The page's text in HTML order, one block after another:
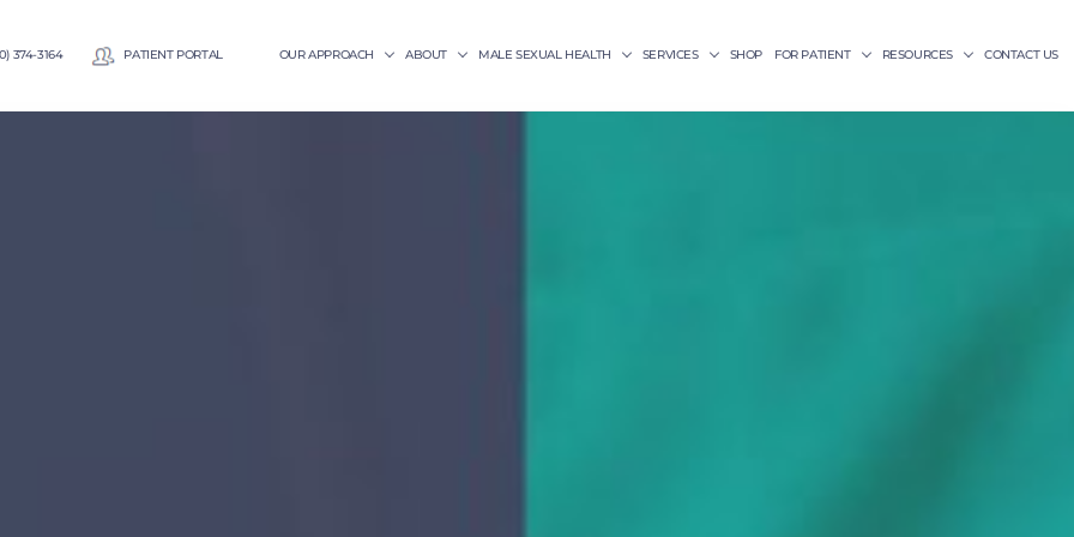
374-3164 PATIENT PORTAL OUR APPROACH ABOUT MALE SEXUAL HEALTH SERVICES SHOP FOR PATIENT RESOURCES CONTACT US